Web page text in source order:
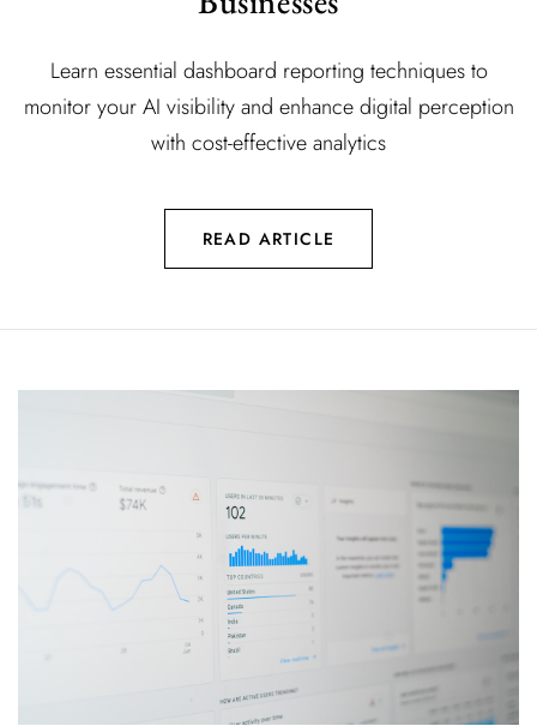
Learn essential dashboard reporting techniques to
monitor your AI visibility and enhance digital perception
with cost-effective analytics
READ ARTICLE